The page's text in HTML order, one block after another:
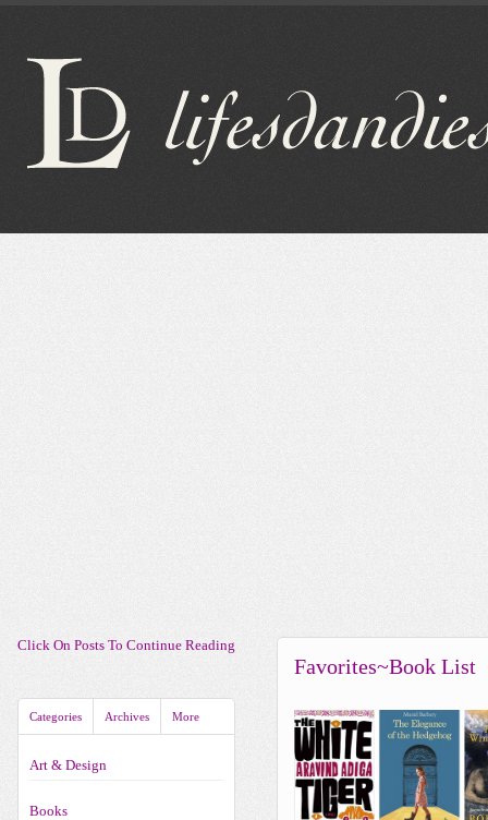
Click On Posts To Continue Reading
Categories Archives More
Art & Design
Books
Favorites~Book List